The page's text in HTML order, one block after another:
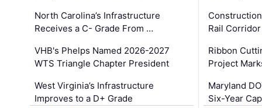
North Carolina’s Infrastructure
Receives a C- Grade From …
VHB's Phelps Named 2026-2027
WTS Triangle Chapter President
West Virginia’s Infrastructure
Improves to a D+ Grade
Rail
Ribbon
Project
Maryland
Six-Year